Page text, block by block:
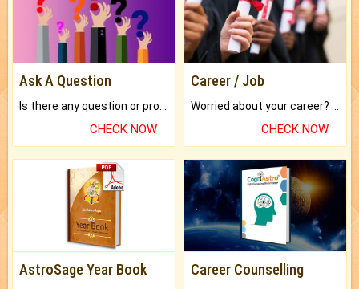
Ask A Question
CHECK NOW
Career / Job
CHECK NOW
AstroSage Year Book Career Counselling